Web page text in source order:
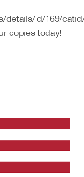
details/id/169/
copies today!